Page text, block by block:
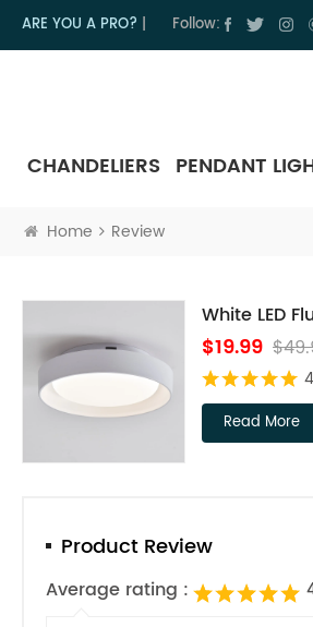
ARE YOU A PRO? Follow:
CHANDELIERS PENDANT
Home Review
White LED
$19.99
Read More
Product Review
Average rating :